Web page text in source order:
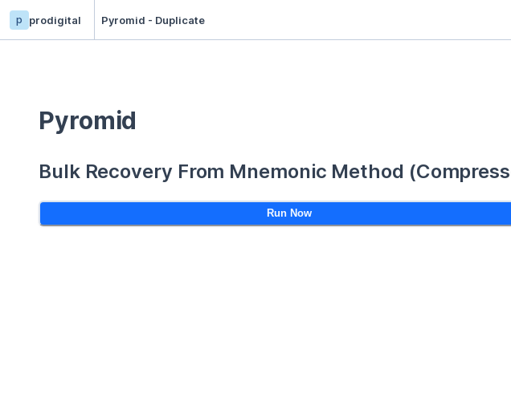
p prodigital Pyromid - Duplicate
Pyromid
Bulk Recovery From Mnemonic Method
Run Now